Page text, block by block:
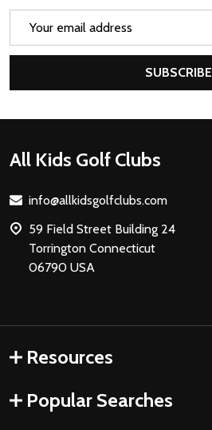
SUBSCRIBE
Footer
All Kids Golf Clubs
info@allkidsgolfclubs.com
59 Field Street Building 24
Torrington Connecticut
06790 USA
Resources
Popular Searches